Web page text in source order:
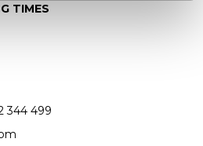
TIMES
344 499